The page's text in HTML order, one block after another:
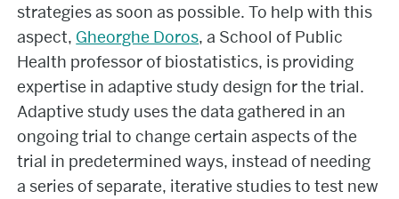
strategies as soon as possible. To help with this
aspect, Gheorghe Doros, a School of Public
Health professor of biostatistics, is providing
expertise in adaptive study design for the trial.
Adaptive study uses the data gathered in an
ongoing trial to change certain aspects of the
trial in predetermined ways, instead of needing
a series of separate, iterative studies to test new